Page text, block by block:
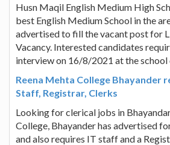
Husn Maqil English Medium High
best English Medium School in the
advertised to fill the vacant post for
Vacancy. Interested candidates
interview on 16/8/2021 at the school
Reena Mehta College Bhayander
Staff, Registrar, Clerks
Looking for clerical jobs in
College, Bhayander has advertised
and also requires IT staff and a